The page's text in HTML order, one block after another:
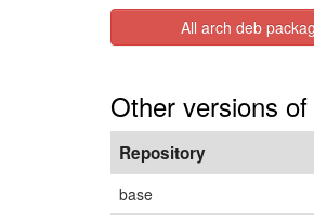
All arch deb
Other versions
Repository
base